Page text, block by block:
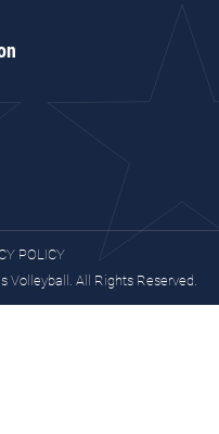
POLICY
Volleyball. All Rights Reserved.